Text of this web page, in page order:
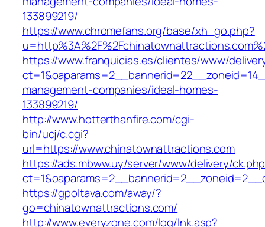
133899219/
https://www.chromefans.org/base/xh_go.php?
https://www.franquicias.es/clientes/www/
management-companies/ideal-homes-
133899219/
http://www.hotterthanfire.com/cgi-
bin/ucj/c.cgi?
url=https://www.chinatownattractions.com
https://ads.mbww.uy/server/www/delivery/
https://gpoltava.com/away/?
go=chinatownattractions.com/
http://www.everyzone.com/log/lnk.asp?